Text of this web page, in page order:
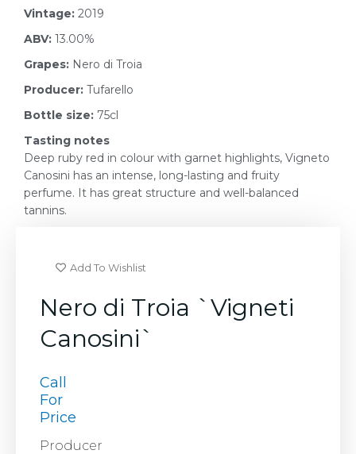
Vintage: 2019
ABV: 13.00%
Grapes: Nero di Troia
Producer: Tufarello
Bottle size: 75cl
Tasting notes
Deep ruby red in colour with garnet highlights, Vigneto
Canosini has an intense, long-lasting and fruity
perfume. It has great structure and well-balanced
tannins.
Add To Wishlist
Nero di Troia `Vigneti
Canosini`
Call
For
Price
Producer